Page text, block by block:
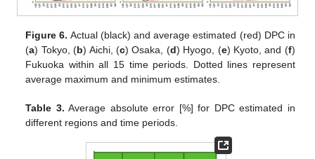
Figure 6. Actual (black) and average estimated (red) DPC in
(a) Tokyo, (b) Aichi, (c) Osaka, (d) Hyogo, (e) Kyoto, and (f)
Fukuoka within all 15 time periods. Dotted lines represent
average maximum and minimum estimates.
Table 3. Average absolute error [%] for DPC estimated in
different regions and time periods.